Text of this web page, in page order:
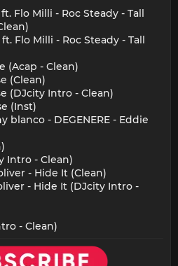
Flo Milli - Roc Steady - Tall
Flo Milli - Roc Steady - Tall
(Acap - Clean)
(Clean)
(DJcity Intro - Clean)
(Inst)
blanco - DEGENERE - Eddie
Intro - Clean)
- Hide It (Clean)
- Hide It (DJcity Intro -
- Clean)